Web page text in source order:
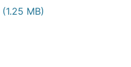
(1.25 MB)